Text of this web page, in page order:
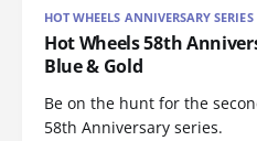
HOT WHEELS ANNIVERSARY SERIES
Hot Wheels 58th
Blue & Gold
Be on the hunt for the
58th Anniversary series.